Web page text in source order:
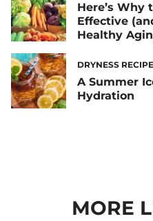
Here’s Why
Effective
Healthy
DRYNESS
A Summer
Hydration
MORE